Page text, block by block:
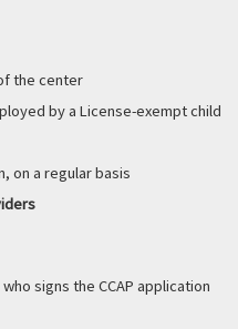
the center
by a License-exempt child
on a regular basis
signs the CCAP application